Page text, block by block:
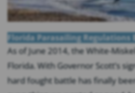
Florida Parasailing Regulations
As of June 2014, the White-
Florida. With Governor Scott’s
hard fought battle has finally